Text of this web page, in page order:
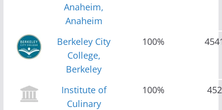
Anaheim,
Anaheim
Berkeley City
College,
Berkeley
100%
Institute of
Culinary
100% 452